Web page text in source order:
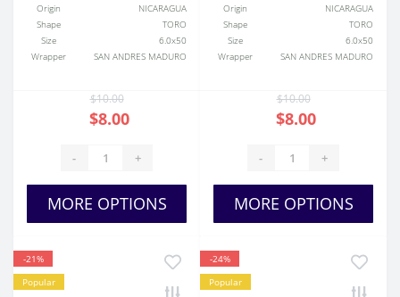
Origin
NICARAGUA
Shape
TORO
Size
6.0x50
Wrapper
SAN ANDRES MADURO
$10.00
$8.00
- +
MORE OPTIONS
Origin
NICARAGUA
Shape
TORO
Size
6.0x50
Wrapper
SAN ANDRES MADURO
$10.00
$8.00
- +
MORE OPTIONS
-21%
Popular
-24%
Popular